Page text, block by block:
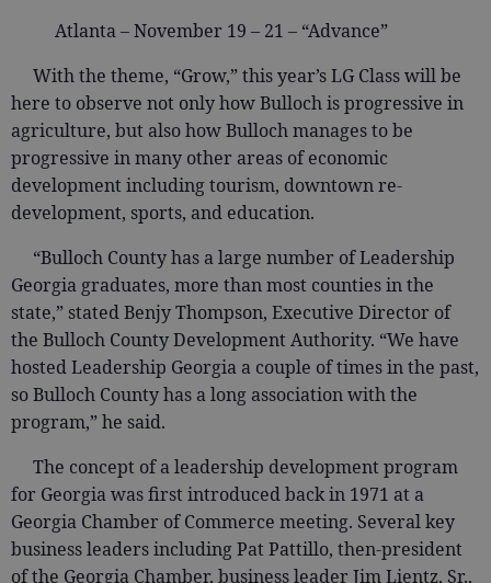
Atlanta – November 19 – 21 – “Advance”
With the theme, “Grow,” this year’s LG Class will be
here to observe not only how Bulloch is progressive in
agriculture, but also how Bulloch manages to be
progressive in many other areas of economic
development including tourism, downtown re-
development, sports, and education.
“Bulloch County has a large number of Leadership
Georgia graduates, more than most counties in the
state,” stated Benjy Thompson, Executive Director of
the Bulloch County Development Authority. “We have
hosted Leadership Georgia a couple of times in the past,
so Bulloch County has a long association with the
program,” he said.
The concept of a leadership development program
for Georgia was first introduced back in 1971 at a
Georgia Chamber of Commerce meeting. Several key
business leaders including Pat Pattillo, then-president
of the Georgia Chamber, business leader Jim Lientz, Sr.,